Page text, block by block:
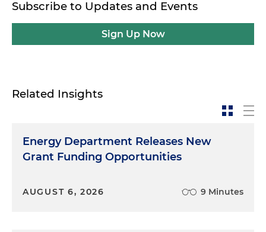
Subscribe to Updates and Events
Sign Up Now
Related Insights
Energy Department Releases New
Grant Funding Opportunities
AUGUST 6, 2026 9 Minutes